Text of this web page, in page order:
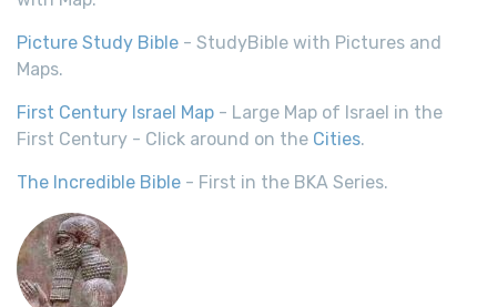
Picture Study Bible - StudyBible with Pictures and
Maps.
First Century Israel Map - Large Map of Israel in the
First Century - Click around on the Cities.
The Incredible Bible - First in the BKA Series.